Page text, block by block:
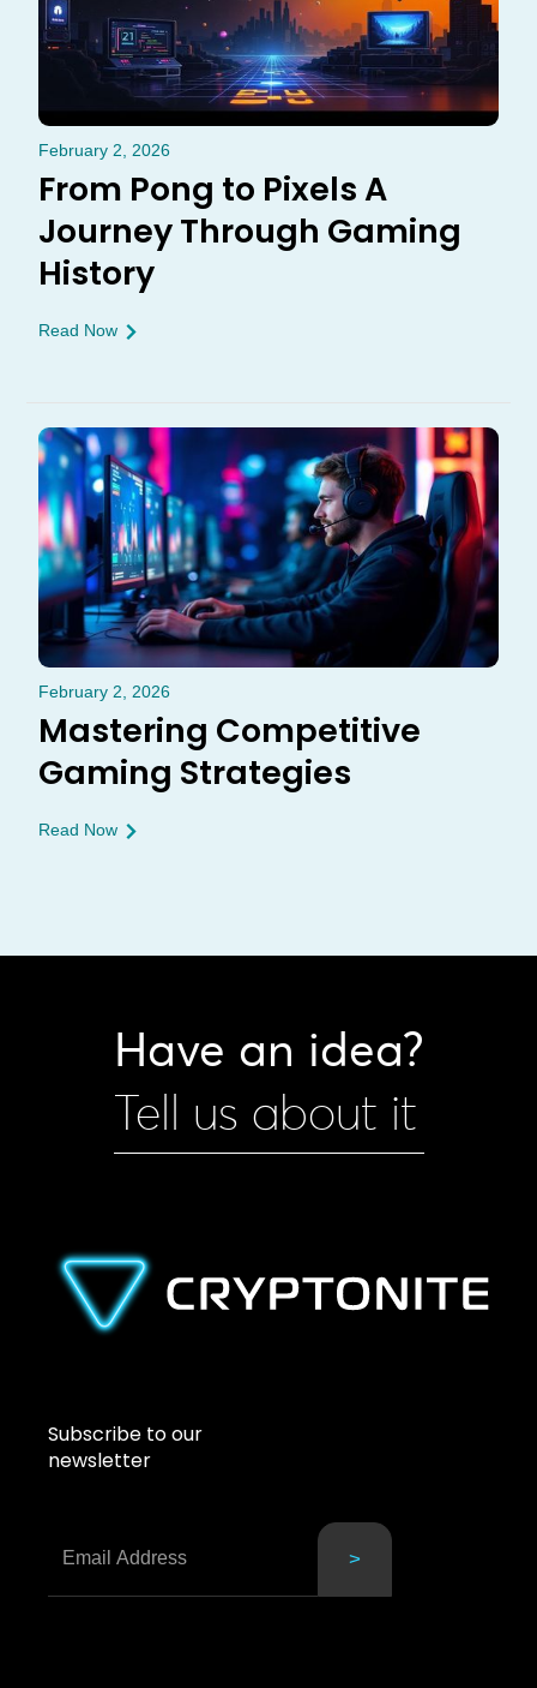
February 2, 2026
From Pong to Pixels A
Journey Through Gaming
History
Read Now
February 2, 2026
Mastering Competitive
Gaming Strategies
Read Now
Have an idea?
Tell us about it
Subscribe to our
newsletter